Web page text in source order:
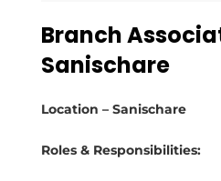
Branch
Sanischare
Location – Sanischare
Roles & Responsibilities: